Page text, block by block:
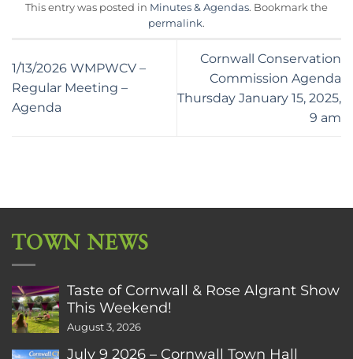
This entry was posted in Minutes & Agendas. Bookmark the
permalink.
1/13/2026 WMPWCV –
Regular Meeting –
Agenda
Cornwall Conservation
Commission Agenda
Thursday January 15, 2025,
9 am
TOWN NEWS
Taste of Cornwall & Rose Algrant Show
This Weekend!
August 3, 2026
July 9 2026 – Cornwall Town Hall